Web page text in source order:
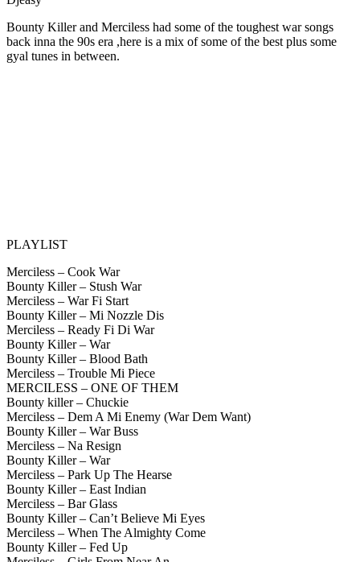
Bounty Killer and Merciless had some of the toughest war songs
back inna the 90s era ,here is a mix of some of the best plus some
gyal tunes in between.
PLAYLIST
Merciless – Cook War
Bounty Killer – Stush War
Merciless – War Fi Start
Bounty Killer – Mi Nozzle Dis
Merciless – Ready Fi Di War
Bounty Killer – War
Bounty Killer – Blood Bath
Merciless – Trouble Mi Piece
MERCILESS – ONE OF THEM
Bounty killer – Chuckie
Merciless – Dem A Mi Enemy (War Dem Want)
Bounty Killer – War Buss
Merciless – Na Resign
Bounty Killer – War
Merciless – Park Up The Hearse
Bounty Killer – East Indian
Merciless – Bar Glass
Bounty Killer – Can’t Believe Mi Eyes
Merciless – When The Almighty Come
Bounty Killer – Fed Up